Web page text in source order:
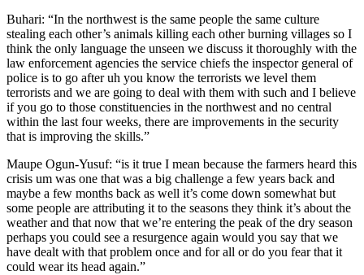
Buhari: “In the northwest is the same people the same culture
stealing each other’s animals killing each other burning villages so I
think the only language the unseen we discuss it thoroughly with the
law enforcement agencies the service chiefs the inspector general of
police is to go after uh you know the terrorists we level them
terrorists and we are going to deal with them with such and I believe
if you go to those constituencies in the northwest and no central
within the last four weeks, there are improvements in the security
that is improving the skills.”
Maupe Ogun-Yusuf: “is it true I mean because the farmers heard this
crisis um was one that was a big challenge a few years back and
maybe a few months back as well it’s come down somewhat but
some people are attributing it to the seasons they think it’s about the
weather and that now that we’re entering the peak of the dry season
perhaps you could see a resurgence again would you say that we
have dealt with that problem once and for all or do you fear that it
could wear its head again.”